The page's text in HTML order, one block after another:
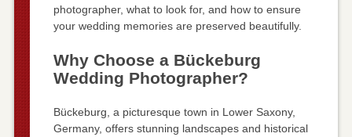
photographer, what to look for, and how to ensure
your wedding memories are preserved beautifully.
Why Choose a Bückeburg
Wedding Photographer?
Bückeburg, a picturesque town in Lower Saxony,
Germany, offers stunning landscapes and historical